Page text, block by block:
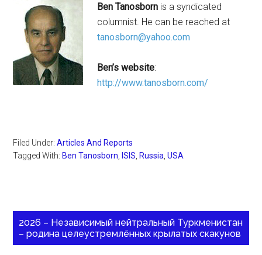
Ben Tanosborn is a syndicated
columnist. He can be reached at
tanosborn@yahoo.com
Ben’s website:
http://www.tanosborn.com/
Filed Under:Articles And Reports
Tagged With: Ben Tanosborn ISIS Russia ,USA
2026 – Независимый нейтральный Туркменистан
– родина целеустремлённых крылатых скакунов